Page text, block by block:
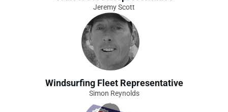
Jeremy Scott
Windsurfing Fleet Representative
Simon Reynolds